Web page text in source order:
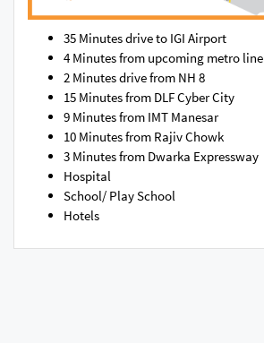
35 Minutes drive to IGI Airport
4 Minutes from upcoming metro line
2 Minutes drive from NH 8
15 Minutes from DLF Cyber City
9 Minutes from IMT Manesar
10 Minutes from Rajiv Chowk
3 Minutes from Dwarka Expressway
Hospital
School/ Play School
Hotels